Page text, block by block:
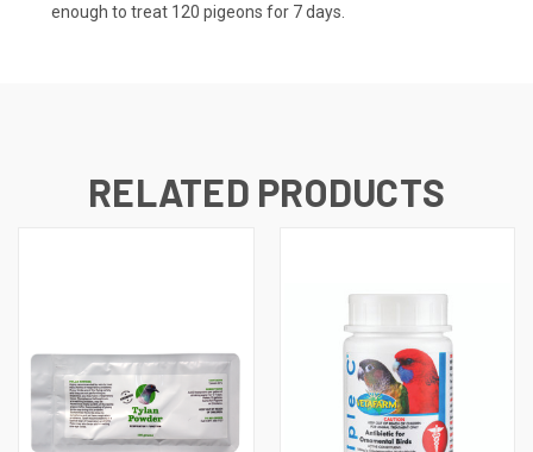
enough to treat 120 pigeons for 7 days.
RELATED PRODUCTS